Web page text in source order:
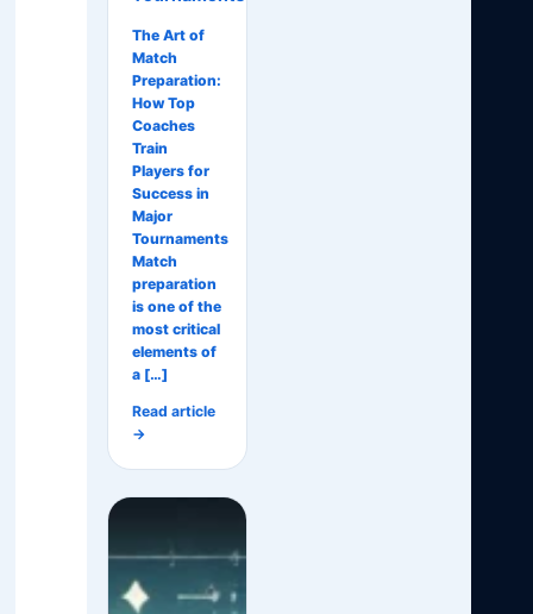
The Art of
Match
Preparation:
How Top
Coaches
Train
Players for
Success in
Major
Tournaments
Match
preparation
is one of the
most critical
elements of
a […]
Read article
→